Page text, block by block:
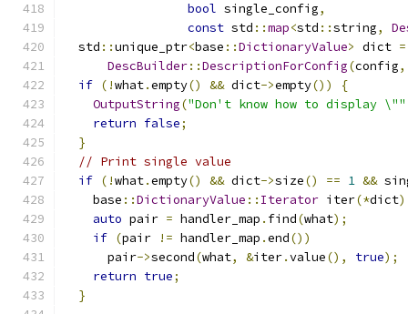
bool single_config,
const std ::map<std ::string,
  std
::unique_ptr<base ::DictionaryValue> dict =
DescBuilder::DescriptionForConfig(config,
if (!what.empty() && dict->empty())
{
OutputString("Don't know how to display \""
return false;
}
// Print single value
if (!what.empty() && dict->size() == 1 &&
    base
::DictionaryValue :: Iterator iter(*dict
auto pair = handler_map . find(what);
if (pair != handler_map .end())
      pair
->second(what, &iter.value(), true);
return true;
}